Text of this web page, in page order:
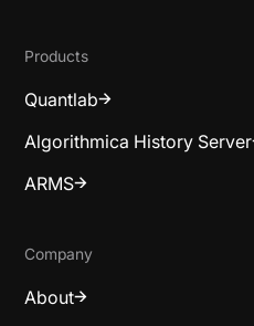
Products
Quantlab
Algorithmica History Server
ARMS
Company
About